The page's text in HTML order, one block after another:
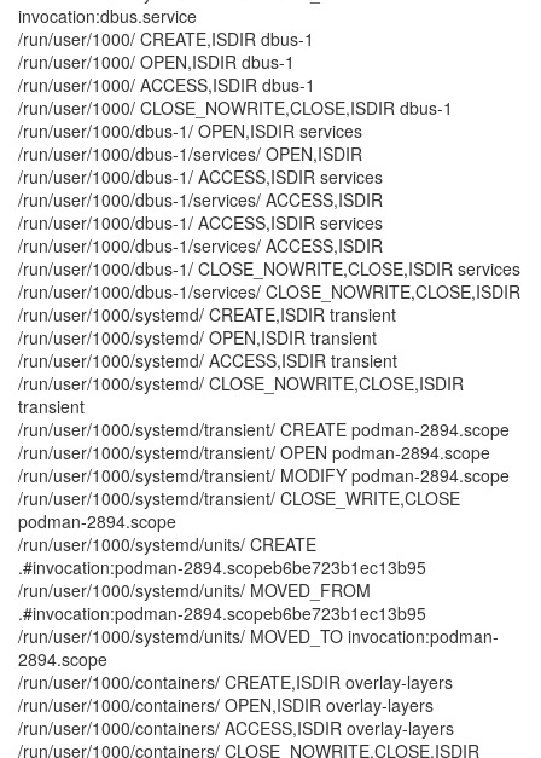
invocation:dbus.service
/run/user/1000/ CREATE,ISDIR dbus-1
/run/user/1000/ OPEN,ISDIR dbus-1
/run/user/1000/ ACCESS,ISDIR dbus-1
/run/user/1000/ CLOSE_NOWRITE,CLOSE,ISDIR dbus-1
/run/user/1000/dbus-1/ OPEN,ISDIR services
/run/user/1000/dbus-1/services/ OPEN,ISDIR
/run/user/1000/dbus-1/ ACCESS,ISDIR services
/run/user/1000/dbus-1/services/ ACCESS,ISDIR
/run/user/1000/dbus-1/ ACCESS,ISDIR services
/run/user/1000/dbus-1/services/ ACCESS,ISDIR
/run/user/1000/dbus-1/ CLOSE_NOWRITE,CLOSE,ISDIR services
/run/user/1000/dbus-1/services/ CLOSE_NOWRITE,CLOSE,ISDIR
/run/user/1000/systemd/ CREATE,ISDIR transient
/run/user/1000/systemd/ OPEN,ISDIR transient
/run/user/1000/systemd/ ACCESS,ISDIR transient
/run/user/1000/systemd/ CLOSE_NOWRITE,CLOSE,ISDIR
transient
/run/user/1000/systemd/transient/ CREATE podman-2894.scope
/run/user/1000/systemd/transient/ OPEN podman-2894.scope
/run/user/1000/systemd/transient/ MODIFY podman-2894.scope
/run/user/1000/systemd/transient/ CLOSE_WRITE,CLOSE
podman-2894.scope
/run/user/1000/systemd/units/ CREATE
.#invocation:podman-2894.scopeb6be723b1ec13b95
/run/user/1000/systemd/units/ MOVED_FROM
.#invocation:podman-2894.scopeb6be723b1ec13b95
/run/user/1000/systemd/units/ MOVED_TO invocation:podman-
2894.scope
/run/user/1000/containers/ CREATE,ISDIR overlay-layers
/run/user/1000/containers/ OPEN,ISDIR overlay-layers
/run/user/1000/containers/ ACCESS,ISDIR overlay-layers
/run/user/1000/containers/ CLOSE_NOWRITE,CLOSE,ISDIR